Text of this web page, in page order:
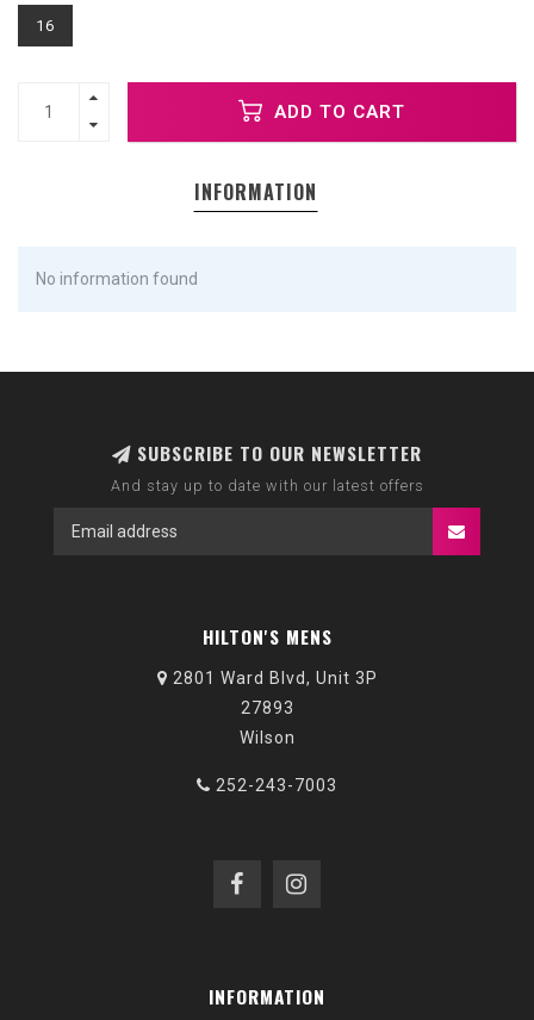
16
ADD TO CART
INFORMATION
No information found
SUBSCRIBE TO OUR NEWSLETTER
And stay up to date with our latest offers
HILTON'S MENS
2801 Ward Blvd, Unit 3P
27893
Wilson
252-243-7003
INFORMATION